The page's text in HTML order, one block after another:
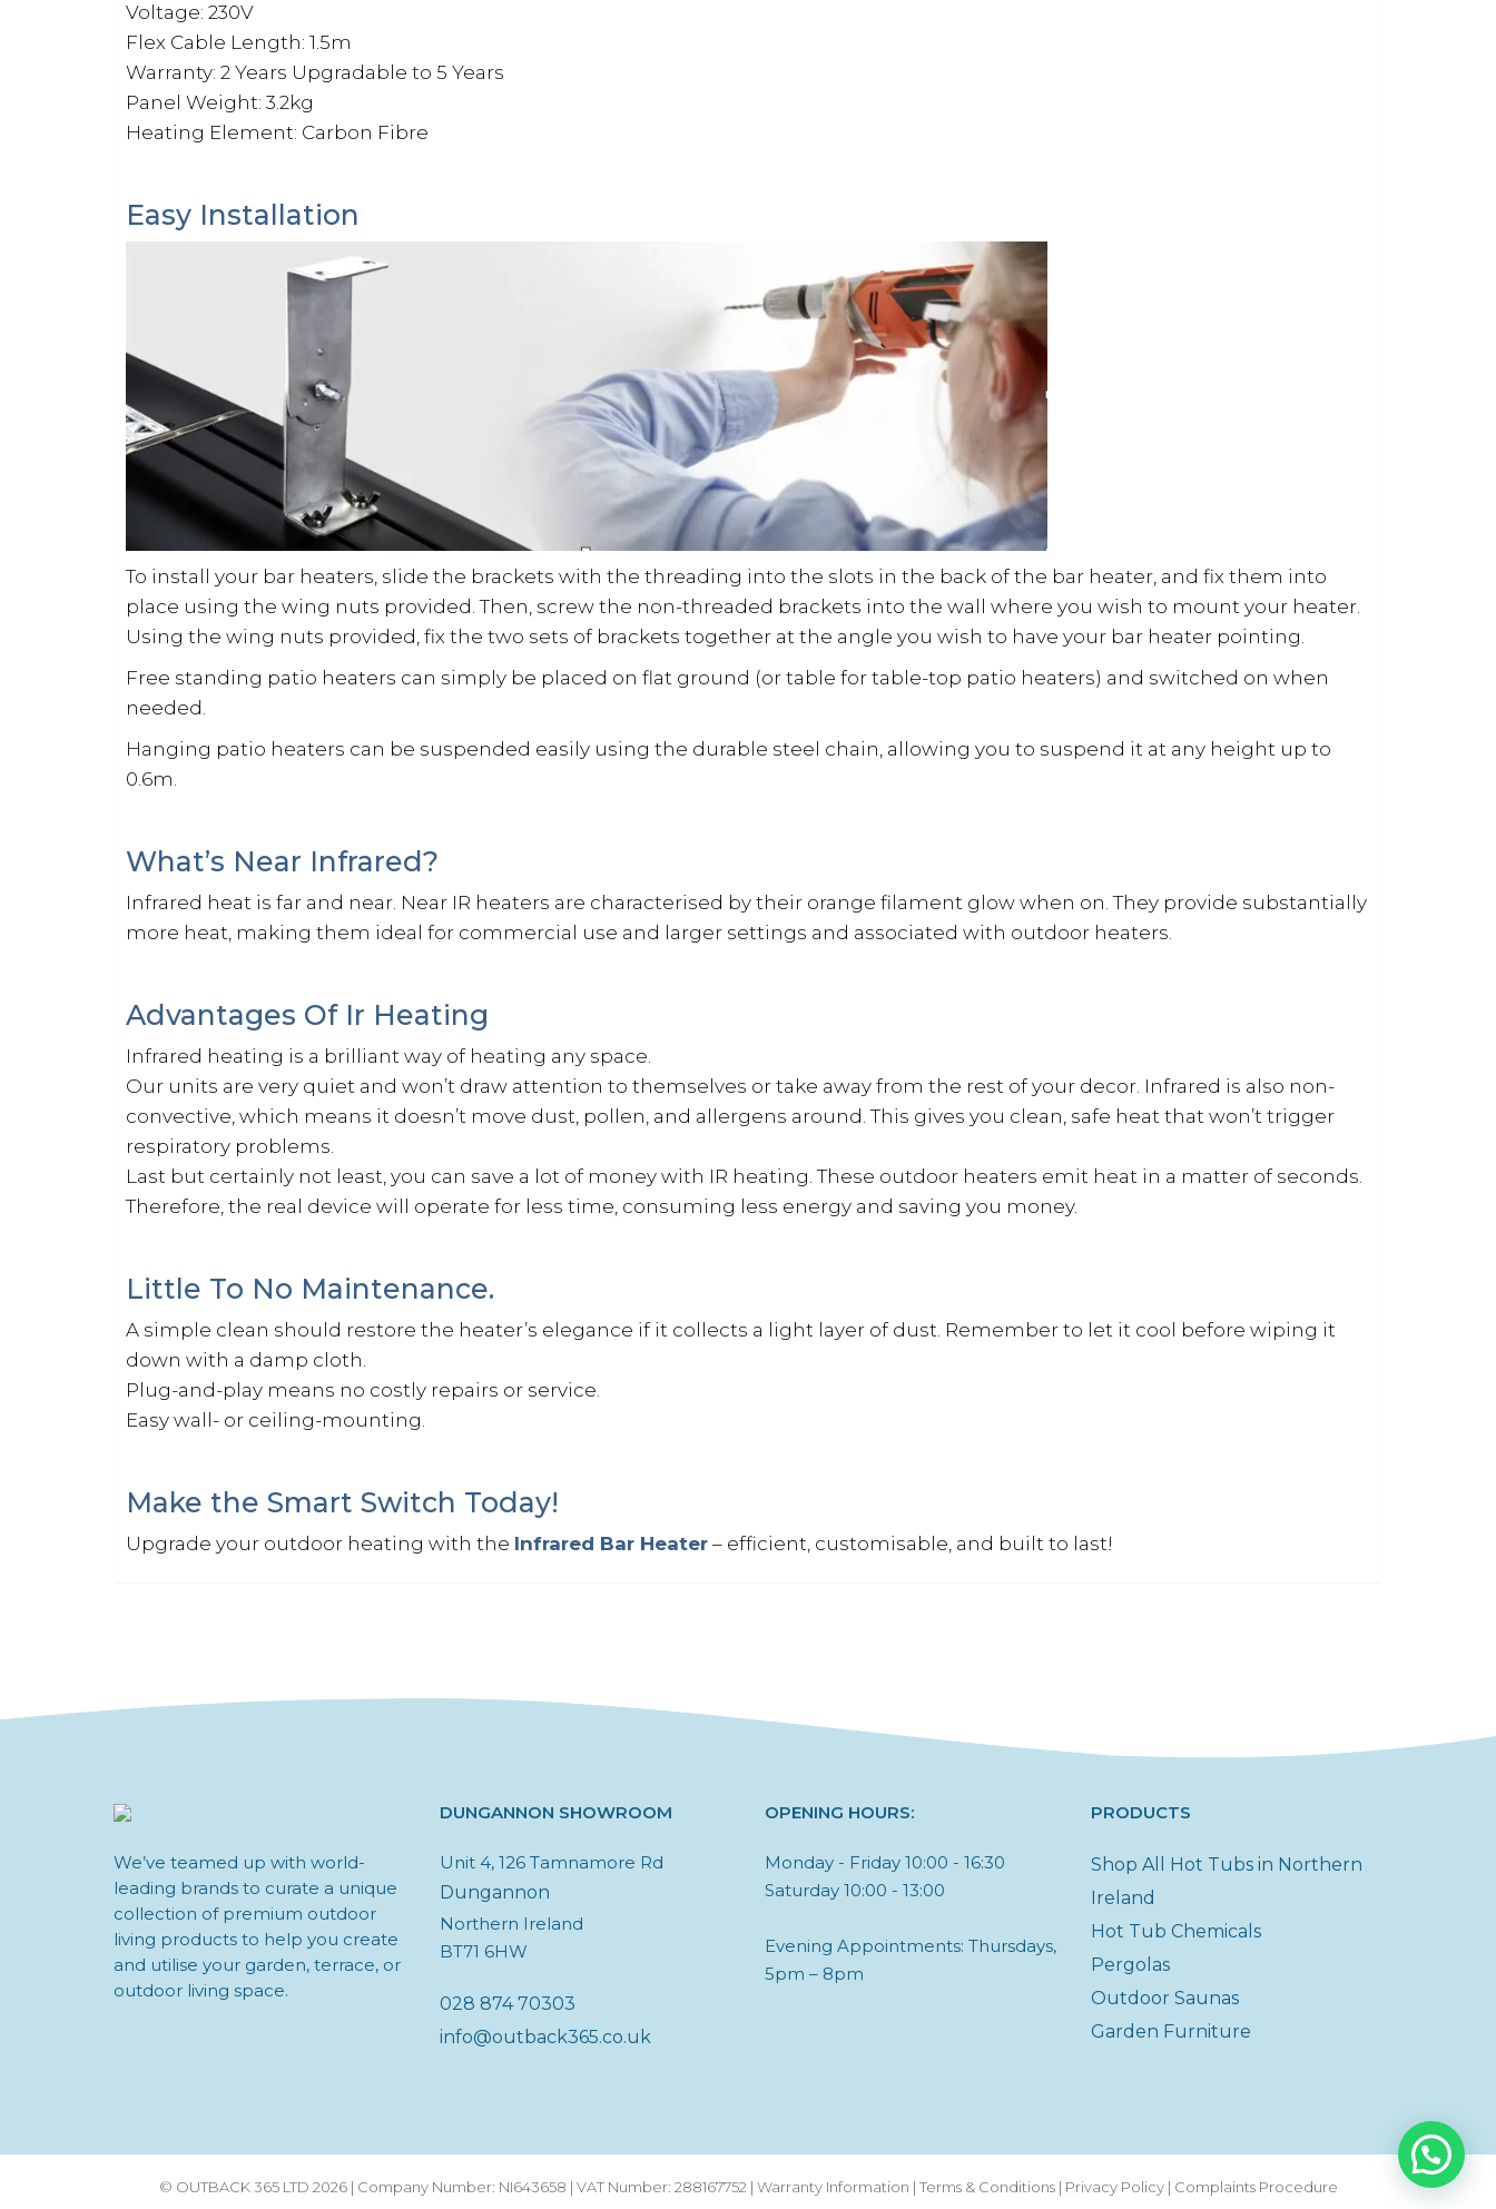
Voltage: 230V
Flex Cable Length: 1.5m
Warranty: 2 Years Upgradable to 5 Years
Panel Weight: 3.2kg
Heating Element: Carbon Fibre
Easy Installation
To install your bar heaters, slide the brackets with the threading into the slots in the back of the bar heater, and fix them into
place using the wing nuts provided. Then, screw the non-threaded brackets into the wall where you wish to mount your heater.
Using the wing nuts provided, fix the two sets of brackets together at the angle you wish to have your bar heater pointing.
Free standing patio heaters can simply be placed on flat ground (or table for table-top patio heaters) and switched on when
needed.
Hanging patio heaters can be suspended easily using the durable steel chain, allowing you to suspend it at any height up to
0.6m.
What’s Near Infrared?
Infrared heat is far and near. Near IR heaters are characterised by their orange filament glow when on. They provide substantially
more heat, making them ideal for commercial use and larger settings and associated with outdoor heaters.
Advantages Of Ir Heating
Infrared heating is a brilliant way of heating any space.
Our units are very quiet and won’t draw attention to themselves or take away from the rest of your decor. Infrared is also non-
convective, which means it doesn’t move dust, pollen, and allergens around. This gives you clean, safe heat that won’t trigger
respiratory problems.
Last but certainly not least, you can save a lot of money with IR heating. These outdoor heaters emit heat in a matter of seconds.
Therefore, the real device will operate for less time, consuming less energy and saving you money.
Little To No Maintenance.
A simple clean should restore the heater’s elegance if it collects a light layer of dust. Remember to let it cool before wiping it
down with a damp cloth.
Plug-and-play means no costly repairs or service.
Easy wall- or ceiling-mounting.
Make the Smart Switch Today!
Upgrade your outdoor heating with the Infrared Bar Heater – efficient, customisable, and built to last!
We’ve teamed up with world-
leading brands to curate a unique
collection of premium outdoor
living products to help you create
and utilise your garden, terrace, or
outdoor living space.
DUNGANNON SHOWROOM
Unit 4, 126 Tamnamore Rd
Dungannon
Northern Ireland
BT71 6HW
028 874 70303
info@outback365.co.uk
OPENING HOURS:
Monday - Friday 10:00 - 16:30
Saturday 10:00 - 13:00
Evening Appointments: Thursdays,
5pm – 8pm
PRODUCTS
Shop All Hot Tubs in Northern
Ireland
Hot Tub Chemicals
Pergolas
Outdoor Saunas
Garden Furniture
© OUTBACK 365 LTD 2026 | Company Number: NI643658 | VAT Number: 288167752 | Warranty Information | Terms & Conditions| Privacy Policy| Complaints Procedure